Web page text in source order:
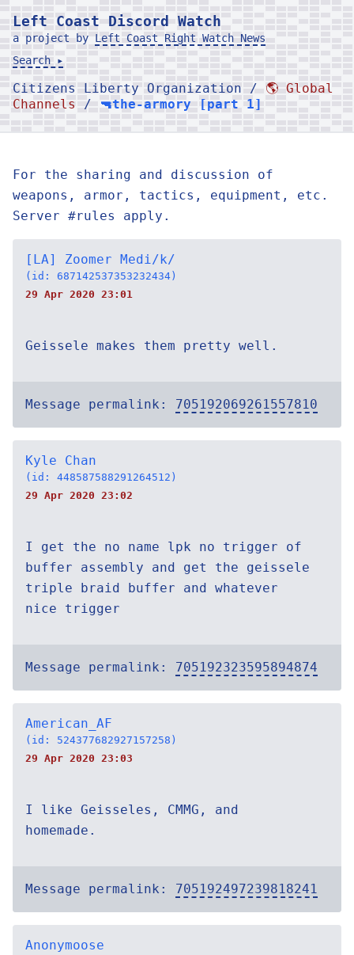
Left Coast Discord Watch
a project by Left Coast Right Watch News
Search ▸
Citizens Liberty Organization / 🌎 Global
Channels
/ 🔫the-armory [part 1]
For the sharing and discussion of
weapons, armor, tactics, equipment, etc.
Server #rules apply.
[LA] Zoomer Medi/k/
(id: 687142537353232434)
29 Apr 2020 23:01
Geissele makes them pretty well.
Message permalink: 705192069261557810
Kyle Chan
(id: 448587588291264512)
29 Apr 2020 23:02
I get the no name lpk no trigger of
buffer assembly and get the geissele
triple braid buffer and whatever
nice trigger
Message permalink: 705192323595894874
American_AF
(id: 524377682927157258)
29 Apr 2020 23:03
I like Geisseles, CMMG, and
homemade.
Message permalink: 705192497239818241
Anonymoose